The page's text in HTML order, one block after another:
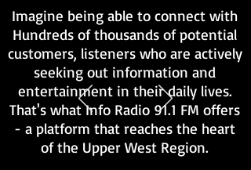
Imagine being able to connect with
Hundreds of thousands of potential
customers, listeners who are actively
seeking out information and
entertainment in their daily lives.
That's what Info Radio 91.1 FM offers
- a platform that reaches the heart
of the Upper West Region.